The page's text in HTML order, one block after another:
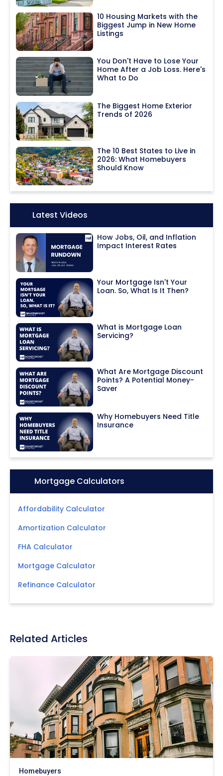
10 Housing Markets with the
Biggest Jump in New Home
Listings
You Don't Have to Lose Your
Home After a Job Loss. Here's
What to Do
The Biggest Home Exterior
Trends of 2026
The 10 Best States to Live in
2026: What Homebuyers
Should Know
Icon:Latest Videos
How Jobs, Oil, and Inflation
Impact Interest Rates
Your Mortgage Isn't Your
Loan. So, What Is It Then?
What is Mortgage Loan
Servicing?
What Are Mortgage Discount
Points? A Potential Money-
Saver
Why Homebuyers Need Title
Insurance
Icon:Mortgage Calculators
Affordability Calculator
Amortization Calculator
FHA Calculator
Mortgage Calculator
Refinance Calculator
Related Articles
Homebuyers